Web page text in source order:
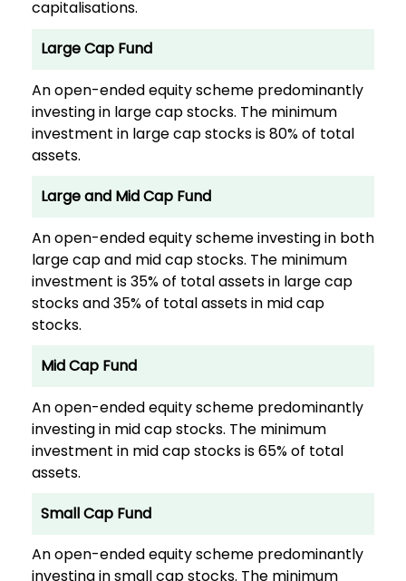
capitalisations.
Large Cap Fund
An open-ended equity scheme predominantly
investing in large cap stocks. The minimum
investment in large cap stocks is 80% of total
assets.
Large and Mid Cap Fund
An open-ended equity scheme investing in both
large cap and mid cap stocks. The minimum
investment is 35% of total assets in large cap
stocks and 35% of total assets in mid cap
stocks.
Mid Cap Fund
An open-ended equity scheme predominantly
investing in mid cap stocks. The minimum
investment in mid cap stocks is 65% of total
assets.
Small Cap Fund
An open-ended equity scheme predominantly
investing in small cap stocks. The minimum